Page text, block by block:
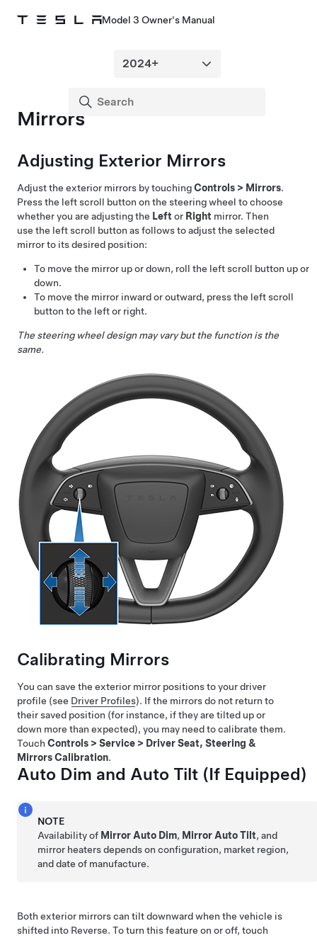
Model 3 Owner's Manual
Mirrors
Adjusting Exterior Mirrors
Adjust the exterior mirrors by touchingControls > Mirrors.
Press the left scroll button on the steering wheel to choose
whether you are adjusting the Left or Right mirror. Then
use the left scroll button as follows to adjust the selected
mirror to its desired position:
To move the mirror up or down, roll the left scroll button up or
down.
To move the mirror inward or outward, press the left scroll
button to the left or right.
The steering wheel design may vary but the function is the
same.
Calibrating Mirrors
You can save the exterior mirror positions to your driver
profile (see Driver Profiles). If the mirrors do not return to
their saved position (for instance, if they are tilted up or
down more than expected), you may need to calibrate them.
Touch Controls > Service > Driver Seat, Steering &
Mirrors Calibration.
Auto Dim and Auto Tilt (If Equipped)
NOTE
Availability of Mirror Auto Dim, Mirror Auto Tilt, and
mirror heatersdepends on configuration, market region,
and date of manufacture.
Both exterior mirrors can tilt downward when the vehicle is
shifted into Reverse. To turn this feature on or off, touch